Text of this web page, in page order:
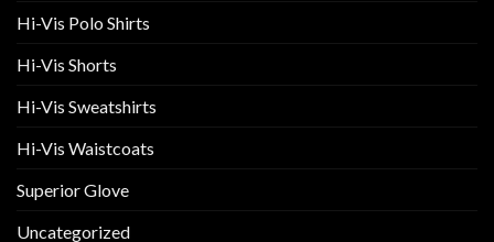
Hi-Vis Polo Shirts
Hi-Vis Shorts
Hi-Vis Sweatshirts
Hi-Vis Waistcoats
Superior Glove
Uncategorized